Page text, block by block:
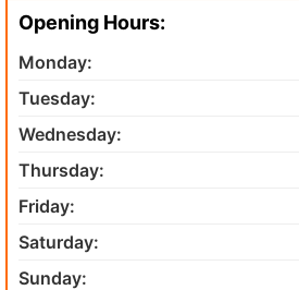
Opening Hours:
Monday:
Tuesday:
Wednesday:
Thursday:
Friday:
Saturday:
Sunday: